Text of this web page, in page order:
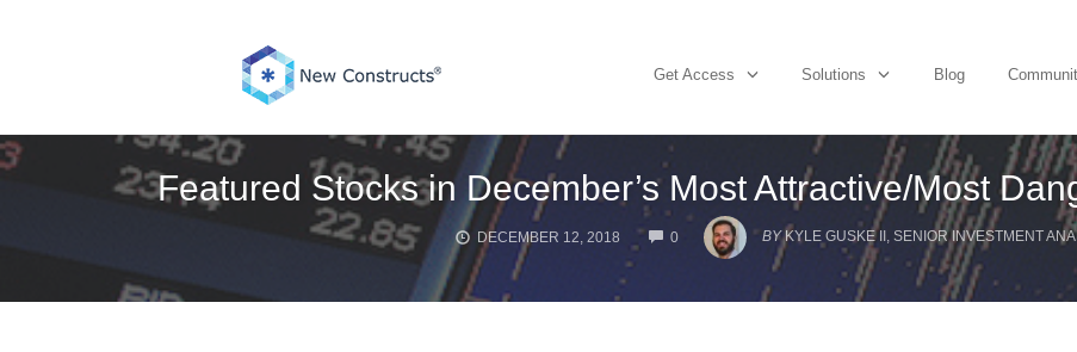
Get Access Solutions Blog
Featured Stocks in December’s Most Attractive/Most
DECEMBER 12, 2018 0
COMMENTS
BY KYLE GUSKE II, SENIOR INVESTMENT